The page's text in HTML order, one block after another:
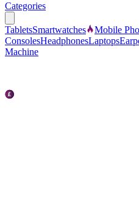
Categories
TabletsSmartwatches Mobile
ConsolesHeadphonesLaptops
Machine